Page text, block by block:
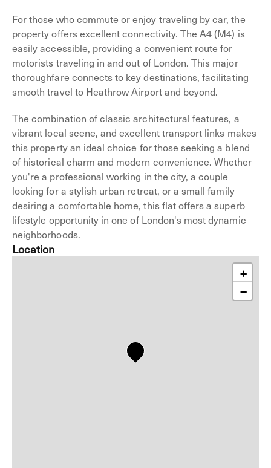
For those who commute or enjoy traveling by car, the
property offers excellent connectivity. The A4 (M4) is
easily accessible, providing a convenient route for
motorists traveling in and out of London. This major
thoroughfare connects to key destinations, facilitating
smooth travel to Heathrow Airport and beyond.
The combination of classic architectural features, a
vibrant local scene, and excellent transport links makes
this property an ideal choice for those seeking a blend
of historical charm and modern convenience. Whether
you're a professional working in the city, a couple
looking for a stylish urban retreat, or a small family
desiring a comfortable home, this flat offers a superb
lifestyle opportunity in one of London's most dynamic
neighborhoods.
Location
+
−